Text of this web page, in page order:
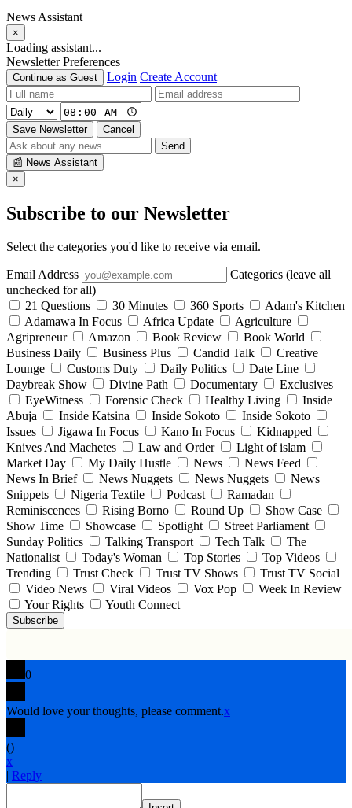
News Assistant
×
Loading assistant...
Newsletter Preferences
Continue as Guest Login Create Account
Save Newsletter
Cancel
Send
📰 News Assistant
×
Subscribe to our Newsletter
Select the categories you'd like to receive via email.
Email Address
Categories (leave all
unchecked for all)
21 Questions
30 Minutes 360 Sports
Adam's Kitchen
Adamawa In Focus
Africa Update
Agriculture
Agripreneur
Amazon Book Review
Book World
Business Daily
Business Plus Candid Talk
Creative
Lounge
Customs Duty Daily Politics
Date Line
Daybreak Show
Divine Path Documentary
Exclusives
EyeWitness
Forensic Check Healthy Living
Inside
Abuja
Inside Katsina Inside Sokoto
Inside Sokoto
Issues
Jigawa In Focus Kano In Focus
Kidnapped
Knives And Machetes
Law and Order
Light of islam
Market Day
My Daily Hustle News
News Feed
News In Brief
News Nuggets News Nuggets
News
Snippets
Nigeria Textile Podcast
Ramadan
Reminiscences
Rising Borno Round Up
Show Case
Show Time
Showcase Spotlight
Street Parliament
Sunday Politics
Talking Transport Tech Talk
The
Nationalist
Today's Woman Top Stories
Top Videos
Trending
Trust Check Trust TV Shows
Trust TV Social
Video News
Viral Videos Vox Pop
Week In Review
Your Rights
Youth Connect
Subscribe
0
Would love your thoughts, please comment.x
()
x
| Reply